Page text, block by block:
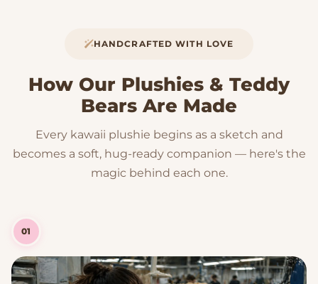
HANDCRAFTED WITH LOVE
How Our Plushies & Teddy
Bears Are Made
Every kawaii plushie begins as a sketch and
becomes a soft, hug-ready companion — here's the
magic behind each one.
01